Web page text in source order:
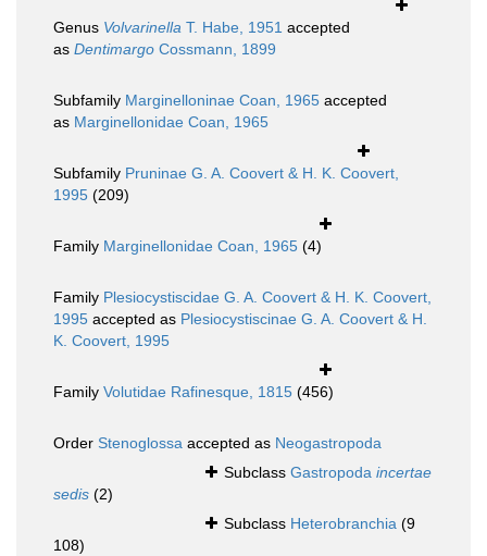
Genus Volvarinella T. Habe, 1951 accepted
as Dentimargo Cossmann, 1899
Subfamily Marginelloninae Coan, 1965 accepted
as Marginellonidae Coan, 1965
Subfamily Pruninae G. A. Coovert & H. K. Coovert,
1995 (209)
Family Marginellonidae Coan, 1965 (4)
Family Plesiocystiscidae G. A. Coovert & H. K. Coovert,
1995 accepted as Plesiocystiscinae G. A. Coovert & H.
K. Coovert, 1995
Family Volutidae Rafinesque, 1815 (456)
Order Stenoglossa accepted as Neogastropoda
Subclass Gastropoda incertae
sedis (2)
Subclass Heterobranchia (9
108)